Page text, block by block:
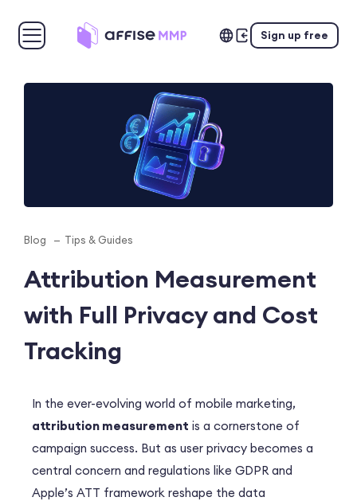
Sign up free
Blog Tips & Guides
Attribution Measurement
with Full Privacy and Cost
Tracking
In the ever-evolving world of mobile marketing,
attribution measurement is a cornerstone of
campaign success. But as user privacy becomes a
central concern and regulations like GDPR and
Apple’s ATT framework reshape the data